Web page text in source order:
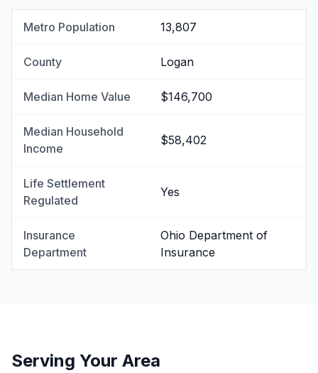
Metro Population 13,807
County Logan
Median Home Value $146,700
Median Household
Income
$58,402
Life Settlement
Regulated
Yes
Insurance
Department
Ohio Department of
Insurance
Serving Your Area